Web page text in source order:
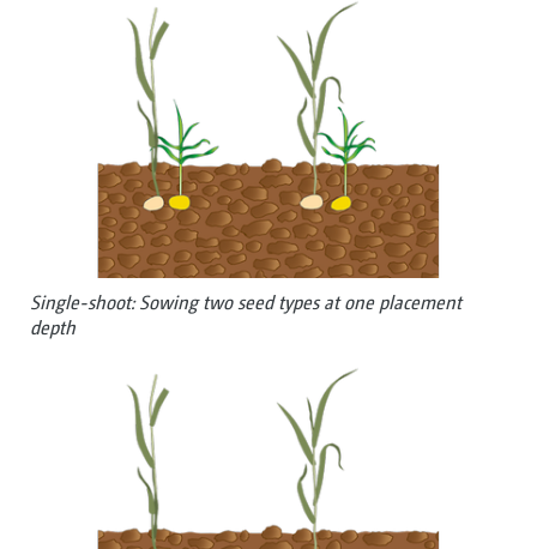
Single-shoot: Sowing two seed types at one placement
depth